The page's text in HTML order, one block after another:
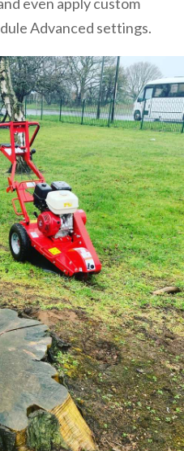
Advanced settings.